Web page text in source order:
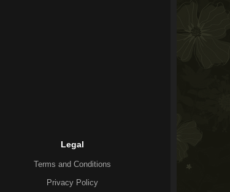
Legal
Terms and Conditions
Privacy Policy